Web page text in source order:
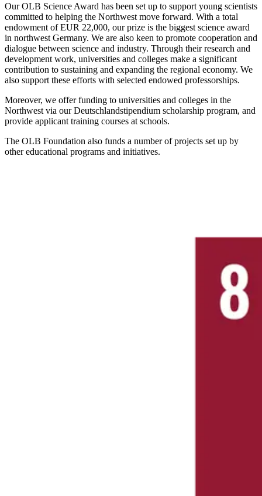
Our OLB Science Award has been set up to support young scientists
committed to helping the Northwest move forward. With a total
endowment of EUR 22,000, our prize is the biggest science award
in northwest Germany. We are also keen to promote cooperation and
dialogue between science and industry. Through their research and
development work, universities and colleges make a significant
contribution to sustaining and expanding the regional economy. We
also support these efforts with selected endowed professorships.
Moreover, we offer funding to universities and colleges in the
Northwest via our Deutschlandstipendium scholarship program, and
provide applicant training courses at schools.
The OLB Foundation also funds a number of projects set up by
other educational programs and initiatives.